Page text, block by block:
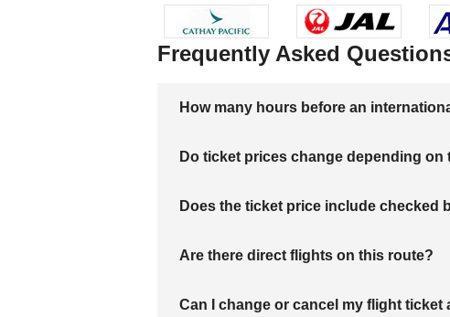
Frequently Asked
How many hours before an
Do ticket prices change depending on
Does the ticket price include checked
Are there direct flights on this route?
Can I change or cancel my flight ticket